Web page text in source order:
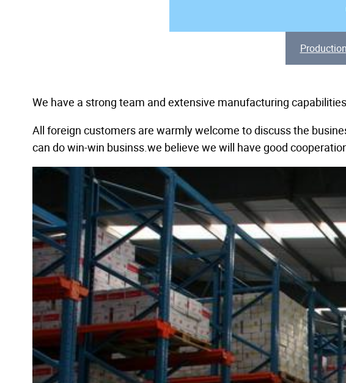
We have a strong team and extensive manufacturing
All foreign customers are warmly welcome to discuss the
can do win-win businss.we believe we will have good